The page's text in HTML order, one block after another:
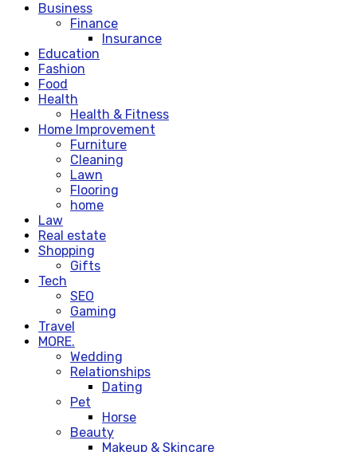
Business
Finance
Insurance
Education
Fashion
Food
Health
Health & Fitness
Home Improvement
Furniture
Cleaning
Lawn
Flooring
home
Law
Real estate
Shopping
Gifts
Tech
SEO
Gaming
Travel
MORE.
Wedding
Relationships
Dating
Pet
Horse
Beauty
Makeup & Skincare